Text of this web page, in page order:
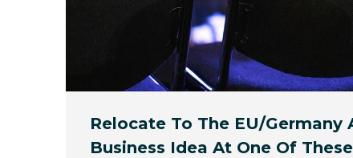
Relocate To The EU/Germany
Business Idea At One Of